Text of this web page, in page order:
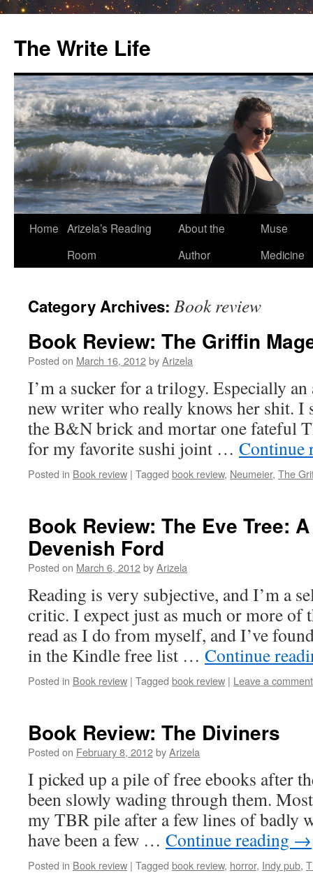
The Write Life
Skip
Home Arizela’s Reading
Room
About the
Author
Muse
Medicine
Category Archives: Book review
Book Review: The Griffin
Posted on March 16, 2012byArizela
I’m a sucker for a trilogy. Especially
new writer who really knows her shit. I
the B&N brick and mortar one fateful
for my favorite sushi joint … Continue
Posted in Book review | Tagged book review, Neumeier, The
Book Review: The Eve Tree:
Devenish Ford
Posted on March 6, 2012byArizela
Reading is very subjective, and I’m a
critic. I expect just as much or more of
read as I do from myself, and I’ve
in the Kindle free list … Continue
Posted in Book review | Tagged book review | Leave a comment
Book Review: The Diviners
Posted on February 8, 2012byArizela
I picked up a pile of free ebooks after
been slowly wading through them.
my TBR pile after a few lines of badly
have been a few … Continue reading →
Posted in Book review | Tagged book review, horror, Indy pub,